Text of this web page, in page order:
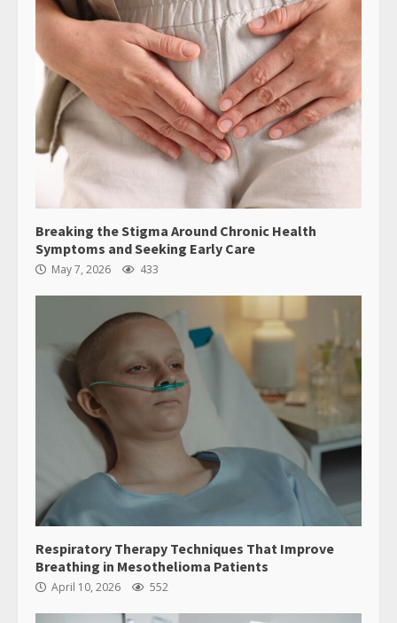
Breaking the Stigma Around Chronic Health
Symptoms and Seeking Early Care
May 7, 2026 433
Respiratory Therapy Techniques That Improve
Breathing in Mesothelioma Patients
April 10, 2026 552